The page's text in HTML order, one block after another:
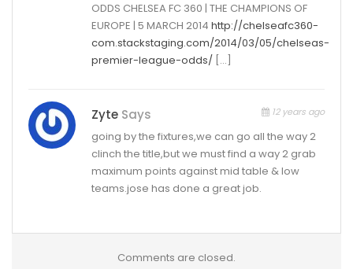
ODDS CHELSEA FC 360 | THE CHAMPIONS OF
EUROPE | 5 MARCH 2014 http://chelseafc360-
com.stackstaging.com/2014/03/05/chelseas-
premier-league-odds/ […]
Zyte Says 12 years ago
going by the fixtures,we can go all the way 2
clinch the title,but we must find a way 2 grab
maximum points against mid table & low
teams.jose has done a great job.
Comments are closed.